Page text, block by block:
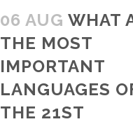
06 AUG WHAT
THE MOST
IMPORTANT
LANGUAGES
THE 21ST